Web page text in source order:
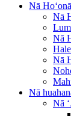
Nā Hoʻonā
Nā
Nā
Nā
Nā
Nā